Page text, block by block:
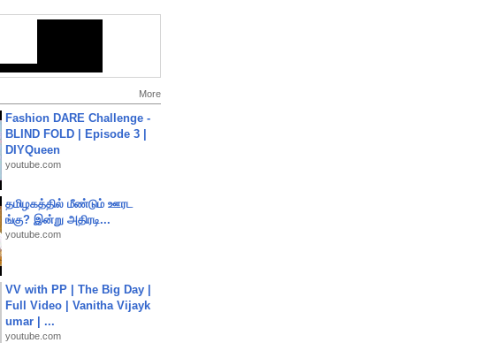
More
Fashion DARE Challenge -
BLIND FOLD | Episode 3 |
DIYQueen
youtube.com
தமிழகத்தில் மீண்டும் ஊரட
ங்கு? இன்று அதிரடி...
youtube.com
VV with PP | The Big Day |
Full Video | Vanitha Vijayk
umar | ...
youtube.com